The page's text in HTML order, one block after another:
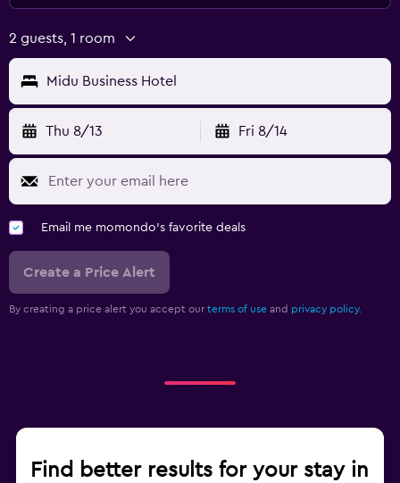
2 guests, 1 room
Midu Business Hotel
Thu 8/13 Fri 8/14
Email me momondo's favorite deals
Create a Price Alert
By creating a price alert you accept our terms of use and privacy policy.
Find better results for your stay in